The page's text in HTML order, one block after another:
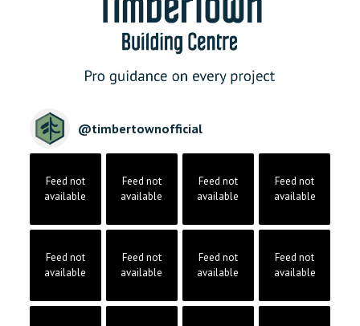
@timbertownofficial
Feed not
available
Feed not
available
Feed not
available
Feed not
available
Feed not
available
Feed not
available
Feed not
available
Feed not
available